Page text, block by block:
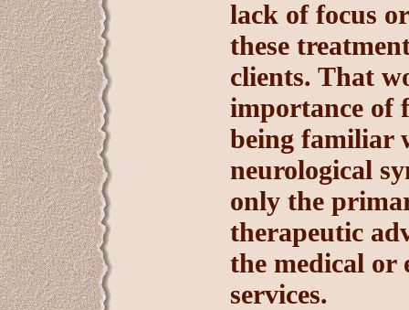
lack of focus
these
clients. That
importance of
being familiar
neurological
only the
therapeutic
the medical
services.